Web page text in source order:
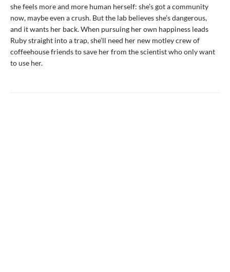
she feels more and more human herself: she’s got a community
now, maybe even a crush. But the lab believes she’s dangerous,
and it wants her back. When pursuing her own happiness leads
Ruby straight into a trap, she’ll need her new motley crew of
coffeehouse friends to save her from the scientist who only want
to use her.